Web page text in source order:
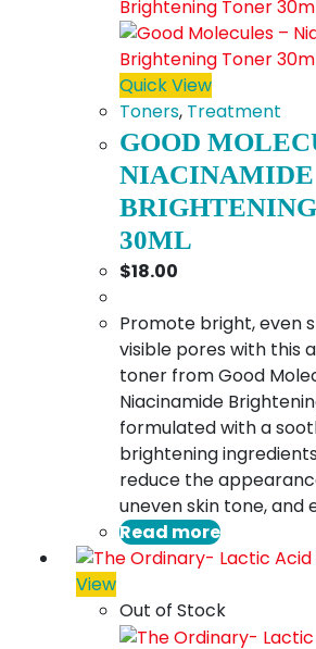
Quick View
Toners, Treatment
GOOD
NIACINAMIDE
30ML
$18.00
Promote bright, even
visible pores with this
toner from Good
Niacinamide
formulated with a
brightening
reduce the
uneven skin tone, and
Read more
View
Out of Stock